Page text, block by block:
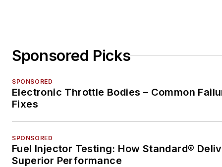
Sponsored Picks
SPONSORED
Electronic Throttle Bodies – Common
Fixes
SPONSORED
Fuel Injector Testing: How Standard®
Superior Performance